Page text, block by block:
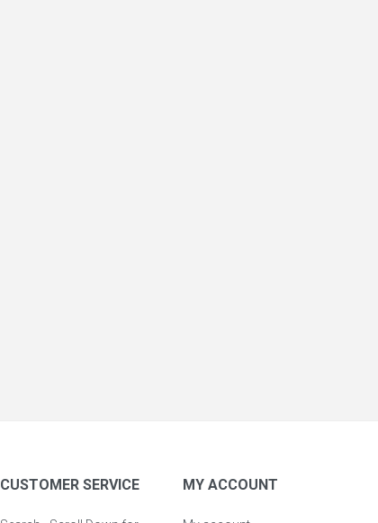
CUSTOMER SERVICE MY ACCOUNT